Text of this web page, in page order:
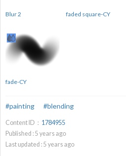
Blur 2 faded square-CY
fade-CY
#painting #blending
Content ID： 1784955
Published : 5 years ago
Last updated : 5 years ago